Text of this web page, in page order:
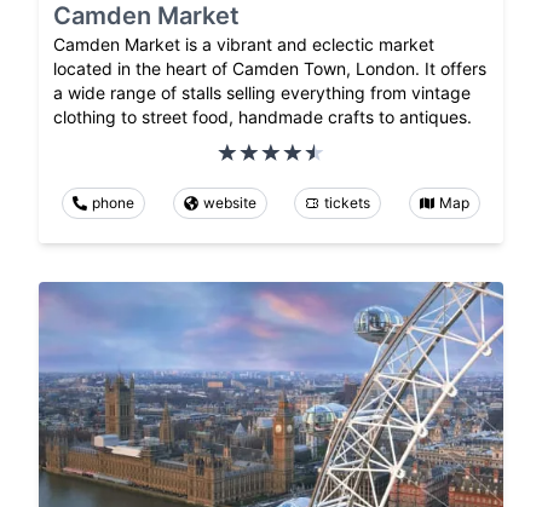
Camden Market
Camden Market is a vibrant and eclectic market
located in the heart of Camden Town, London. It offers
a wide range of stalls selling everything from vintage
clothing to street food, handmade crafts to antiques.
phone website tickets Map